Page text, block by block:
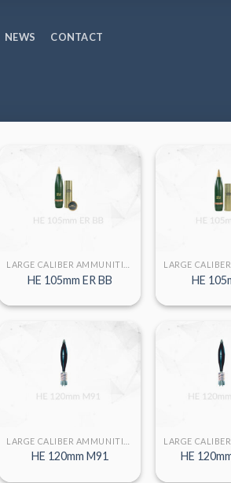
NEWS CONTACT
HE 105mm ER BB HE
HE 120mm M91 HE